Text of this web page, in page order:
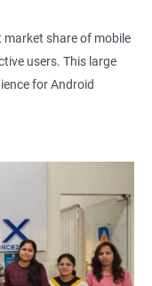
market share of mobile
users. This large
for Android